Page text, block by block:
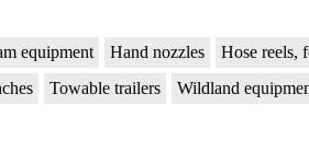
equipment Hand nozzles Hose reels,
Towable trailers Wildland